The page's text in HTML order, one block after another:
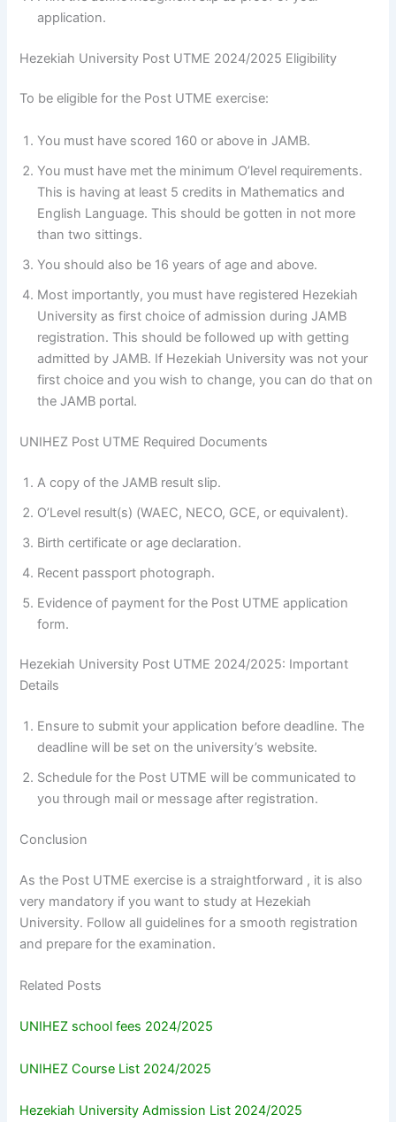
application.
Hezekiah University Post UTME 2024/2025 Eligibility
To be eligible for the Post UTME exercise:
You must have scored 160 or above in JAMB.
You must have met the minimum O’level requirements.
This is having at least 5 credits in Mathematics and
English Language. This should be gotten in not more
than two sittings.
You should also be 16 years of age and above.
Most importantly, you must have registered Hezekiah
University as first choice of admission during JAMB
registration. This should be followed up with getting
admitted by JAMB. If Hezekiah University was not your
first choice and you wish to change, you can do that on
the JAMB portal.
UNIHEZ Post UTME Required Documents
A copy of the JAMB result slip.
O’Level result(s) (WAEC, NECO, GCE, or equivalent).
Birth certificate or age declaration.
Recent passport photograph.
Evidence of payment for the Post UTME application
form.
Hezekiah University Post UTME 2024/2025: Important
Details
Ensure to submit your application before deadline. The
deadline will be set on the university’s website.
Schedule for the Post UTME will be communicated to
you through mail or message after registration.
Conclusion
As the Post UTME exercise is a straightforward , it is also
very mandatory if you want to study at Hezekiah
University. Follow all guidelines for a smooth registration
and prepare for the examination.
Related Posts
UNIHEZ school fees 2024/2025
UNIHEZ Course List 2024/2025
Hezekiah University Admission List 2024/2025